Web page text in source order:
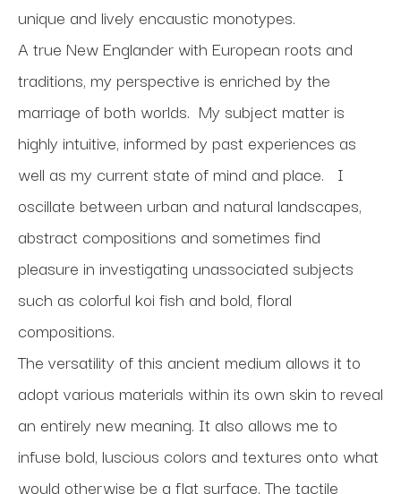
unique and lively encaustic monotypes.
A true New Englander with European roots and
traditions, my perspective is enriched by the
marriage of both worlds.  My subject matter is
highly intuitive, informed by past experiences as
well as my current state of mind and place.   I
oscillate between urban and natural landscapes,
abstract compositions and sometimes find
pleasure in investigating unassociated subjects
such as colorful koi fish and bold, floral
compositions.
The versatility of this ancient medium allows it to
adopt various materials within its own skin to reveal
an entirely new meaning. It also allows me to
infuse bold, luscious colors and textures onto what
would otherwise be a flat surface. The tactile